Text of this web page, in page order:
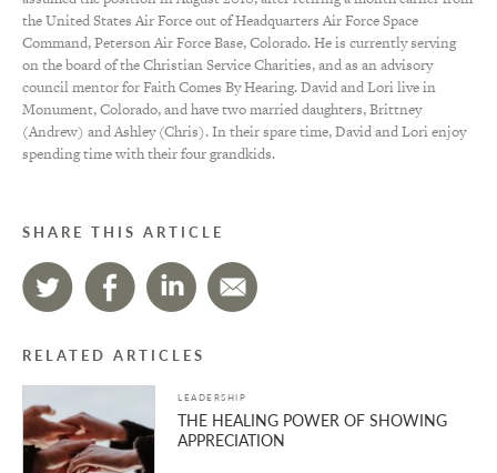
the United States Air Force out of Headquarters Air Force Space
Command, Peterson Air Force Base, Colorado. He is currently serving
on the board of the Christian Service Charities, and as an advisory
council mentor for Faith Comes By Hearing. David and Lori live in
Monument, Colorado, and have two married daughters, Brittney
(Andrew) and Ashley (Chris). In their spare time, David and Lori enjoy
spending time with their four grandkids.
SHARE THIS ARTICLE
RELATED ARTICLES
LEADERSHIP
THE HEALING POWER OF SHOWING
APPRECIATION